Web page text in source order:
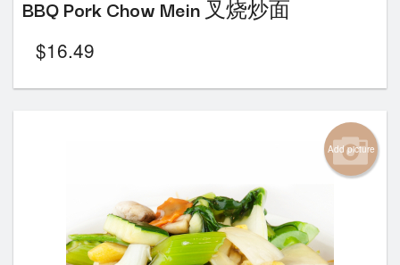
BBQ Pork Chow Mein 叉烧炒面
$16.49
Add picture